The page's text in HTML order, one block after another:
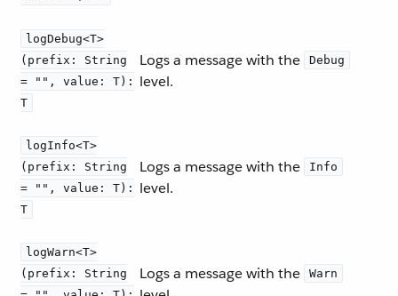
logDebug<T>
(prefix: String
= "", value: T):
T
Logs a message with the Debug
level.
logInfo<T>
(prefix: String
= "", value: T):
T
Logs a message with the Info
level.
logWarn<T>
(prefix: String
Logs a message with the Warn